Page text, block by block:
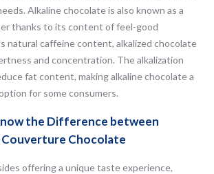
Alkaline chocolate is also known as a
thanks to its content of feel-good
natural caffeine content, alkalized chocolate
and concentration. The alkalization
fat content, making alkaline chocolate a
for some consumers.
the Difference between
Couverture Chocolate
offering a unique taste experience,